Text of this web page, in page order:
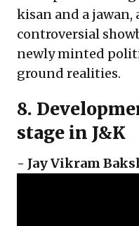
kisan and a jawan,
controversial
newly minted
ground realities.
8.
stage in J&K
- Jay Vikram